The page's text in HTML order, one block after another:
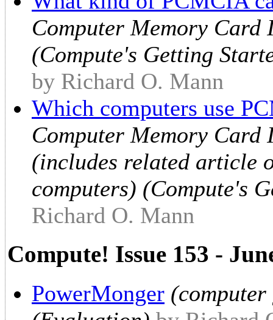
Computer Memory
(Compute's Getting
by Richard O. Mann
Which computers use
Computer Memory
(includes related article
computers) (Compute's
Richard O. Mann
Compute! Issue 153 -
PowerMonger (computer